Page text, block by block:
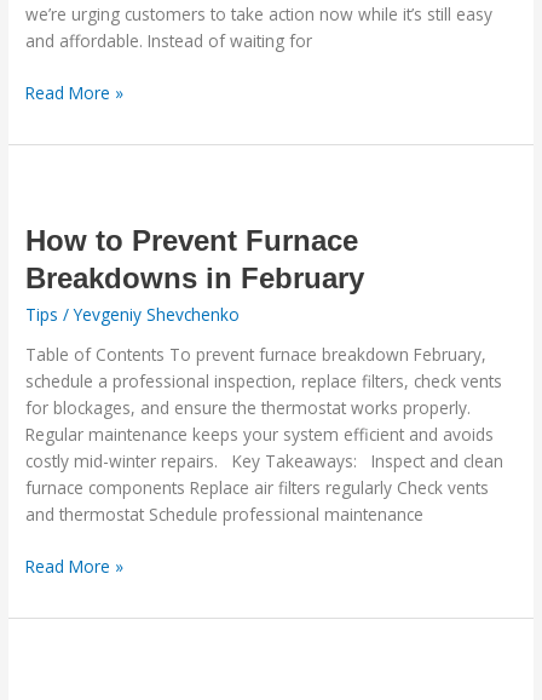
we’re urging customers to take action now while it’s still easy
and affordable. Instead of waiting for
Read More »
How to Prevent Furnace
Breakdowns in February
Tips /Yevgeniy Shevchenko
Table of Contents To prevent furnace breakdown February,
schedule a professional inspection, replace filters, check vents
for blockages, and ensure the thermostat works properly.
Regular maintenance keeps your system efficient and avoids
costly mid-winter repairs. Key Takeaways: Inspect and clean
furnace components Replace air filters regularly Check vents
and thermostat Schedule professional maintenance
Prevent
Breakdowns
in
Read More »